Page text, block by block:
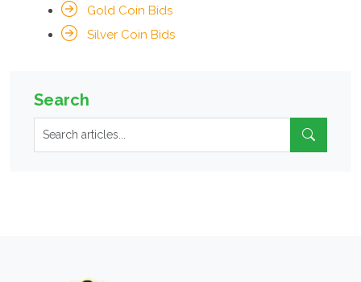
Gold Coin Bids
Silver Coin Bids
Search